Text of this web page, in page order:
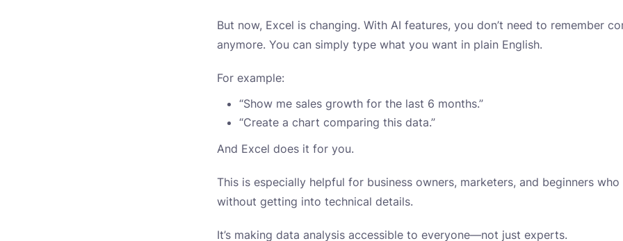
But now, Excel is changing. With AI features, you don’t need to remember
anymore. You can simply type what you want in plain English.
For example:
“Show me sales growth for the last 6 months.”
“Create a chart comparing this data.”
And Excel does it for you.
This is especially helpful for business owners, marketers, and beginners
without getting into technical details.
It’s making data analysis accessible to everyone—not just experts.